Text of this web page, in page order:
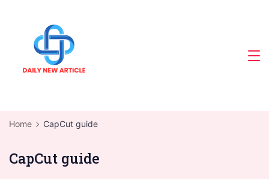
content
Home CapCut guide
CapCut guide